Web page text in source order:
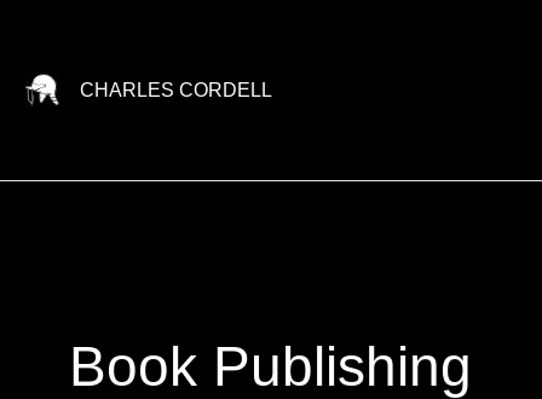
content
CHARLES CORDELL
Book Publishing